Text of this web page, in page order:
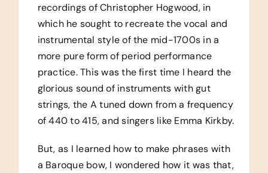
recordings of Christopher Hogwood, in
which he sought to recreate the vocal and
instrumental style of the mid-1700s in a
more pure form of period performance
practice. This was the first time I heard the
glorious sound of instruments with gut
strings, the A tuned down from a frequency
of 440 to 415, and singers like Emma Kirkby.
But, as I learned how to make phrases with
a Baroque bow, I wondered how it was that,